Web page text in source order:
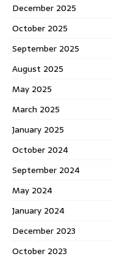
December 2025
October 2025
September 2025
August 2025
May 2025
March 2025
January 2025
October 2024
September 2024
May 2024
January 2024
December 2023
October 2023